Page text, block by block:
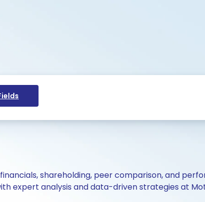
shareholding, peer comparison, and
expert analysis and data-driven strategies at